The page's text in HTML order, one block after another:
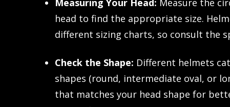
Measuring Your Head: Measure the
head to find the appropriate size.
different sizing charts, so consult the
Check the Shape: Different helmets
shapes (round, intermediate oval, or
that matches your head shape for